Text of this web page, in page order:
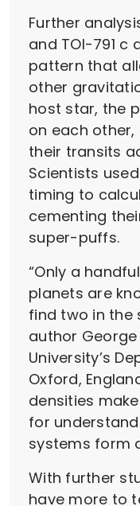
Further
and TOI-791 c
pattern that
other
host star, the
on each
their transits
Scientists
timing to
cementing
super-puffs.
“Only a
planets are
find two in the
author
University’s
Oxford,
densities
for
systems form
With further
have more to